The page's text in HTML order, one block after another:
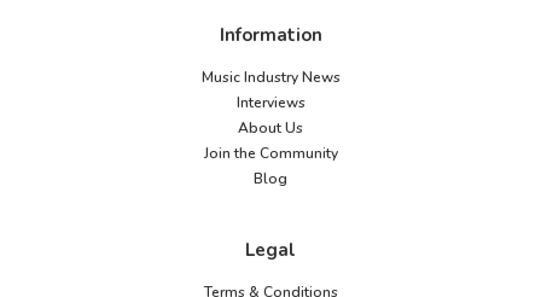
Information
Music Industry News
Interviews
About Us
Join the Community
Blog
Legal
Terms & Conditions